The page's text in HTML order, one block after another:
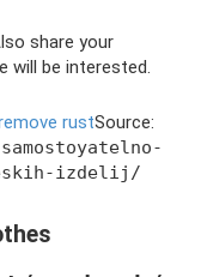
share your
will be interested.
rustSource:
izdelij/